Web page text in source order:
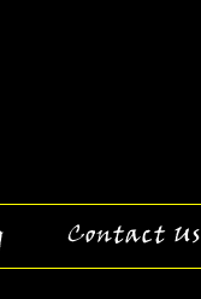
Contact Us